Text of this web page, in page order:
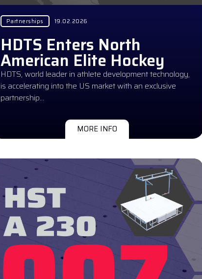
Partnerships 19.02.2026
HDTS Enters North
American Elite Hockey
HDTS, world leader in athlete development technology,
is accelerating into the US market with an exclusive
partnership…
MORE INFO